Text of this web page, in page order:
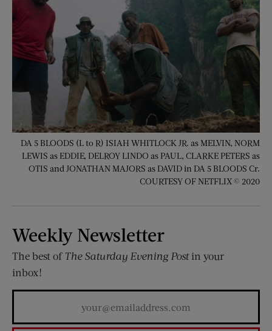
DA 5 BLOODS (L to R) ISIAH WHITLOCK JR. as MELVIN, NORM
LEWIS as EDDIE, DELROY LINDO as PAUL, CLARKE PETERS as
OTIS and JONATHAN MAJORS as DAVID in DA 5 BLOODS Cr.
COURTESY OF NETFLIX © 2020
Weekly Newsletter
The best of The Saturday Evening Postin your
inbox!